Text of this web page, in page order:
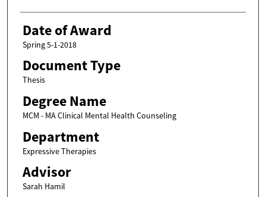
Date of Award
Spring 5-1-2018
Document Type
Thesis
Degree Name
MCM - MA Clinical Mental Health Counseling
Department
Expressive Therapies
Advisor
Sarah Hamil